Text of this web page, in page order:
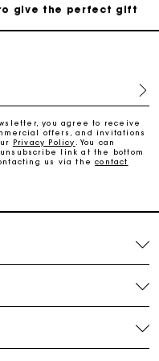
give the perfect gift
instalments
you agree to receive
offers, and invitations
Privacy Policy
. You can
link at the bottom
us via thecontact